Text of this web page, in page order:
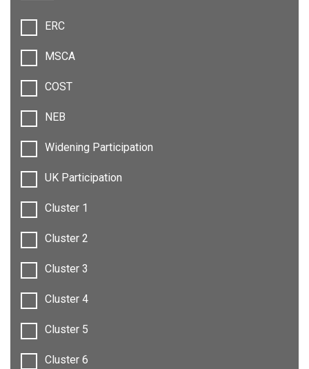
ERC
MSCA
COST
NEB
Widening Participation
UK Participation
Cluster 1
Cluster 2
Cluster 3
Cluster 4
Cluster 5
Cluster 6